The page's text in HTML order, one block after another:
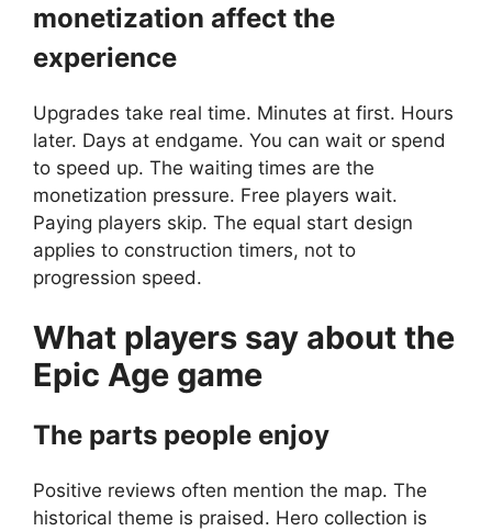
monetization affect the
experience
Upgrades take real time. Minutes at first. Hours
later. Days at endgame. You can wait or spend
to speed up. The waiting times are the
monetization pressure. Free players wait.
Paying players skip. The equal start design
applies to construction timers, not to
progression speed.
What players say about the
Epic Age game
The parts people enjoy
Positive reviews often mention the map. The
historical theme is praised. Hero collection is